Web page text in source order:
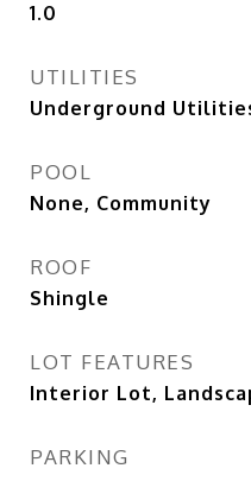
1.0
UTILITIES
Underground
POOL
None, Community
ROOF
Shingle
LOT FEATURES
Interior Lot,
PARKING